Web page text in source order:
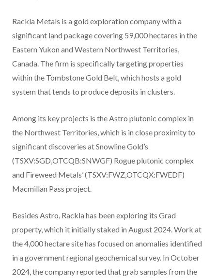
Rackla Metals is a gold exploration company with a
significant land package covering 59,000 hectares in the
Eastern Yukon and Western Northwest Territories,
Canada. The firm is specifically targeting properties
within the Tombstone Gold Belt, which hosts a gold
system that tends to produce deposits in clusters.
Among its key projects is the Astro plutonic complex in
the Northwest Territories, which is in close proximity to
significant discoveries at Snowline Gold’s
(TSXV:SGD,OTCQB:SNWGF) Rogue plutonic complex
and Fireweed Metals’ (TSXV:FWZ,OTCQX:FWEDF)
Macmillan Pass project.
Besides Astro, Rackla has been exploring its Grad
property, which it initially staked in August 2024. Work at
the 4,000 hectare site has focused on anomalies identified
in a government regional geochemical survey. In October
2024, the company reported that grab samples from the